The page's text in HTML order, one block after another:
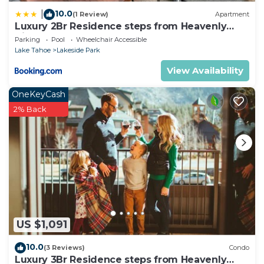
10.0(1 Review) Apartment
Luxury 2Br Residence steps from Heavenly
Village & Gondola condo
Parking Pool
Wheelchair Accessible
Lake Tahoe
Lakeside Park
View Availability
US $1,091
OneKeyCash
2% Back
10.0(3 Reviews) Condo
Luxury 3Br Residence steps from Heavenly